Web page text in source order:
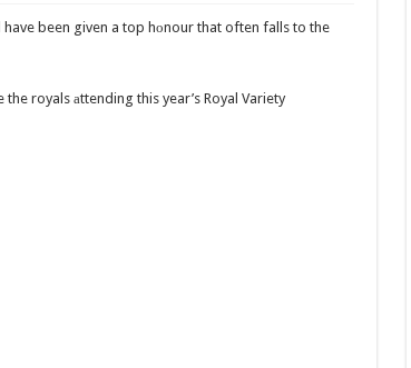
been given a top hоnour that often falls to the
royals аttending this year’s Royal Variety